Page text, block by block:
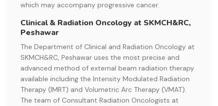
which may accompany progressive cancer.
Clinical & Radiation Oncology at SKMCH&RC,
Peshawar
The Department of Clinical and Radiation Oncology at
SKMCH&RC, Peshawar uses the most precise and
advanced method of external beam radiation therapy
available including the Intensity Modulated Radiation
Therapy (IMRT) and Volumetric Arc Therapy (VMAT).
The team of Consultant Radiation Oncologists at